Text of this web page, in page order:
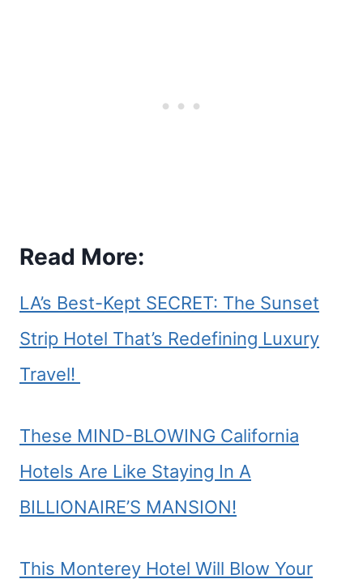
Read More:
LA’s Best-Kept SECRET: The Sunset
Strip Hotel That’s Redefining Luxury
Travel!
These MIND-BLOWING California
Hotels Are Like Staying In A
BILLIONAIRE’S MANSION!
This Monterey Hotel Will Blow Your